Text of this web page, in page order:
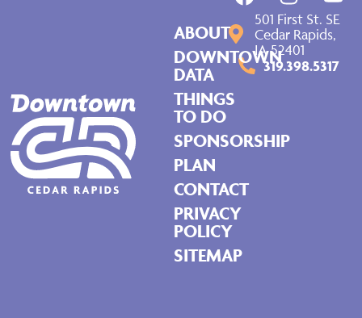
501 First St. SE
Cedar Rapids,
IA 52401
319.398.5317
ABOUT
DOWNTOWN
DATA
THINGS
TO DO
SPONSORSHIP
PLAN
CONTACT
PRIVACY
POLICY
SITEMAP